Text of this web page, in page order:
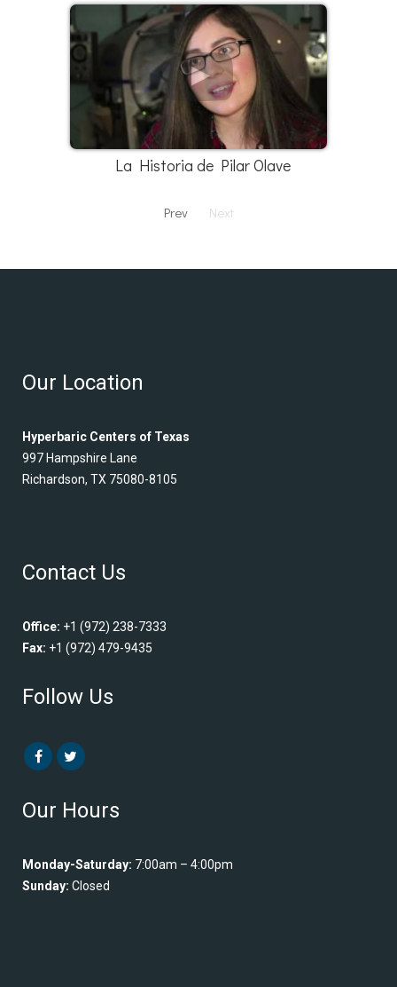
La Historia de Pilar Olave
Prev Next
Our Location
Hyperbaric Centers of Texas
997 Hampshire Lane
Richardson, TX 75080-8105
Contact Us
Office: +1 (972) 238-7333
Fax: +1 (972) 479-9435
Follow Us
Our Hours
Monday-Saturday: 7:00am – 4:00pm
Sunday: Closed